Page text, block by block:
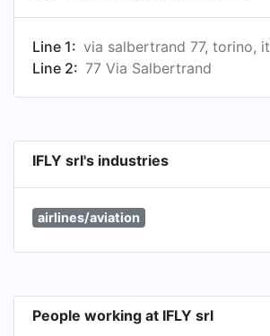
Line 1: via salbertrand 77, torino, it
Line 2: 77 Via Salbertrand
IFLY srl's industries
airlines/aviation
People working at IFLY srl